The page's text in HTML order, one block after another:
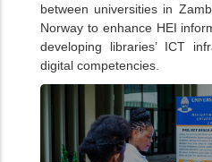
between universities in
Norway to enhance HEI
developing libraries’ ICT
digital competencies.